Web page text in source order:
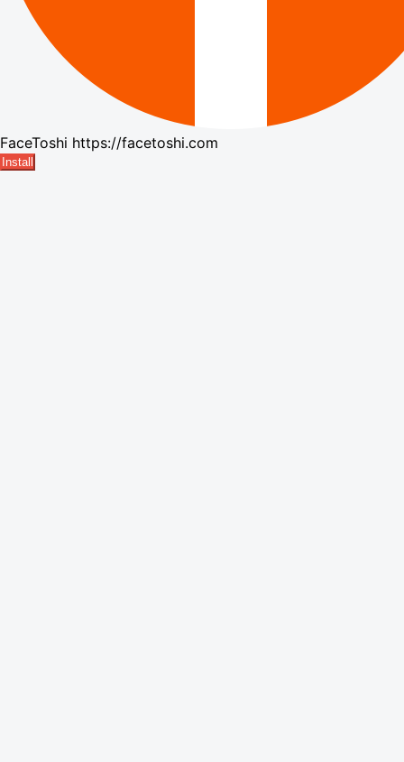
FaceToshi https://facetoshi.com
Install